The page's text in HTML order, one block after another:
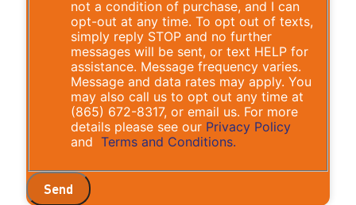
not a condition of purchase, and I can
opt-out at any time. To opt out of texts,
simply reply STOP and no further
messages will be sent, or text HELP for
assistance. Message frequency varies.
Message and data rates may apply. You
may also call us to opt out any time at
(865) 672-8317, or email us. For more
details please see our Privacy Policy
and Terms and Conditions.
Send